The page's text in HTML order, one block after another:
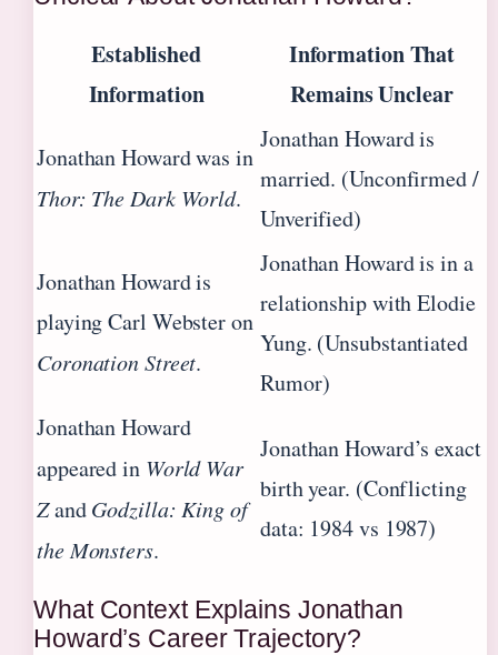
Established
Information
Information That
Remains Unclear
Jonathan Howard was in
Thor: The Dark World.
Jonathan Howard is
married. (Unconfirmed /
Unverified)
Jonathan Howard is
playing Carl Webster on
Coronation Street.
Jonathan Howard is in a
relationship with Elodie
Yung. (Unsubstantiated
Rumor)
Jonathan Howard
appeared in World War
ZandGodzilla: King of
the Monsters.
Jonathan Howard’s exact
birth year. (Conflicting
data: 1984 vs 1987)
What Context Explains Jonathan
Howard’s Career Trajectory?